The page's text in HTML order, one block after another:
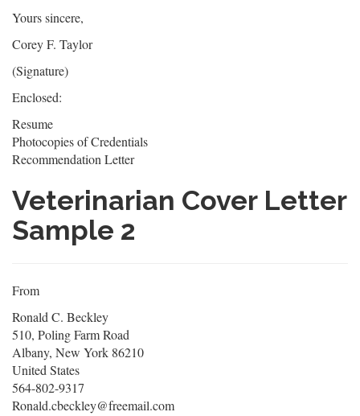
Yours sincere,
Corey F. Taylor
(Signature)
Enclosed:
Resume
Photocopies of Credentials
Recommendation Letter
Veterinarian Cover Letter
Sample 2
From
Ronald C. Beckley
510, Poling Farm Road
Albany, New York 86210
United States
564-802-9317
Ronald.cbeckley@freemail.com